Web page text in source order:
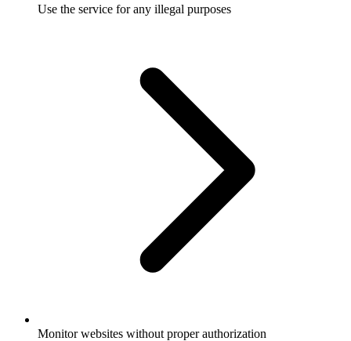
Use the service for any illegal purposes
Monitor websites without proper authorization